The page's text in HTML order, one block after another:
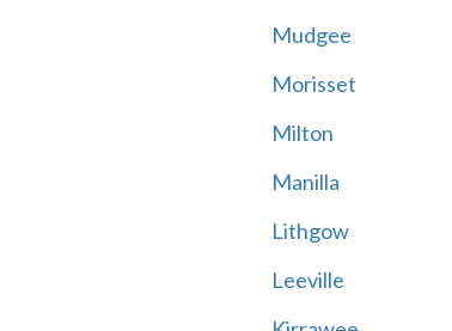
Mudgee
Morisset
Milton
Manilla
Lithgow
Leeville